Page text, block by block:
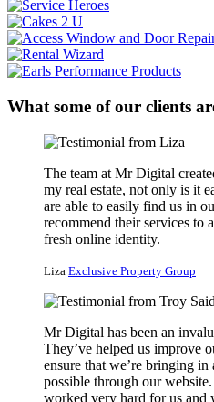
What some of our clients
The team at Mr Digital
my real estate, not only is it
are able to easily find us in
recommend their services to
fresh online identity.
Liza Exclusive Property Group
Mr Digital has been an
They’ve helped us improve
ensure that we’re bringing in
possible through our
worked very hard for us and